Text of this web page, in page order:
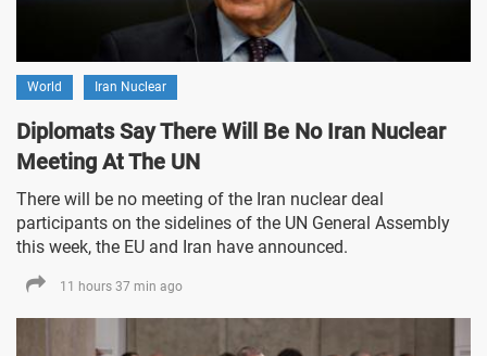
World Iran Nuclear
Diplomats Say There Will Be No Iran Nuclear
Meeting At The UN
There will be no meeting of the Iran nuclear deal
participants on the sidelines of the UN General Assembly
this week, the EU and Iran have announced.
11 hours 37 min ago